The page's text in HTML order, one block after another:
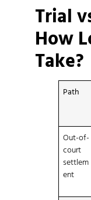
Trial
How
Take?
Path
Out-of-
court
settlem
ent